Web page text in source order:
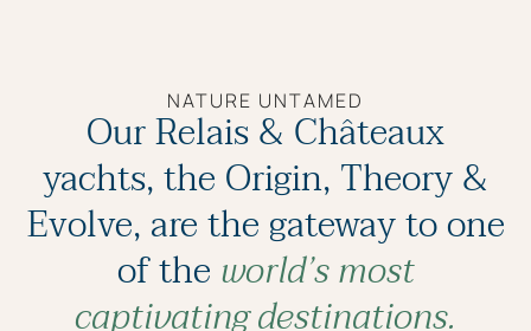
NATURE UNTAMED
Our Relais & Châteaux
yachts, the Origin, Theory &
Evolve, are the gateway to one
of theworld’s most
captivating destinations.